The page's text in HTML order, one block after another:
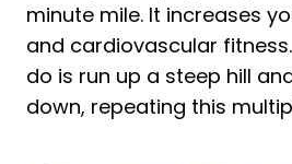
minute mile. It increases
and cardiovascular
do is run up a steep hill
down, repeating this